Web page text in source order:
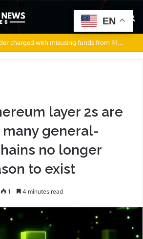
NFT startup founder charged with misusing funds from $10 million fundraising
layer 2s are
general-
no longer
to exist
1 4 minutes read
EN